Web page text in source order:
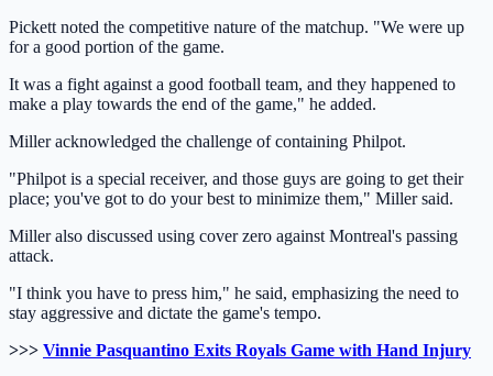
Pickett noted the competitive nature of the matchup. "We were up
for a good portion of the game.
It was a fight against a good football team, and they happened to
make a play towards the end of the game," he added.
Miller acknowledged the challenge of containing Philpot.
"Philpot is a special receiver, and those guys are going to get their
place; you've got to do your best to minimize them," Miller said.
Miller also discussed using cover zero against Montreal's passing
attack.
"I think you have to press him," he said, emphasizing the need to
stay aggressive and dictate the game's tempo.
>>> Vinnie Pasquantino Exits Royals Game with Hand Injury